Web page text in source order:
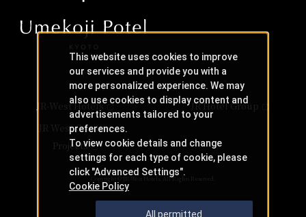
JR-West Hotels
JR Hotel Group
JR West Creative
Projects
Copyright © JR-West Hotels. All Rights Reserved.
This website uses cookies to improve
our services and provide you with a
more personalized experience. We may
also use cookies to display content and
advertisements tailored to your
preferences.
To view cookie details and change
settings for each type of cookie, please
click "Advanced Settings".
Cookie Policy
All permitted